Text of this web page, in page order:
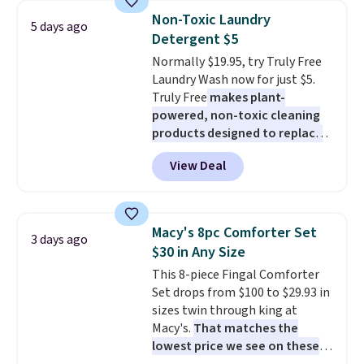
below $49. Please note that
Last Act merchandise is final
sale, so no returns, exchanges,
or price adjustments are
allowed.
bedroom a quick glam-up
anytime.Choose from two
colors. Log into your free Macy's
Rewards account to get free
shipping at $39. Otherwise,
shipping adds $10.95 to orders
below $49.
5 days ago
Non-Toxic Laundry
Detergent $5
Normally $19.95, try Truly Free
Laundry Wash now for just $5.
Truly Free makes plant-
powered, non-toxic cleaning
products designed to replace
the harsh chemicals found in
conventional laundry and
home cleaning brands.
technology formula to tackle
tough stains and odors without
dyes, synthetic fragrances,
optical brighteners,
phosphates, or formaldehyde,
and it's safe for sensitive skin,
babies, and pets. Plus, the
refillable jug system reduces
View Deal
3 days ago
Macy's 8pc Comforter Set
$30 in Any Size
This 8-piece Fingal Comforter
Set drops from $100 to $29.93 in
sizes twin through king at
Macy's. That matches the
lowest price we see on these